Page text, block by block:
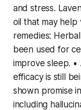
and stress.
oil that may help
remedies:
been used for
improve sleep.
efficacy is still
shown promise
including